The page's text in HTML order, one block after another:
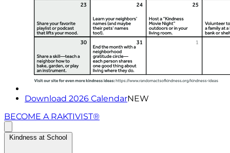
Download 2026 CalendarNEW
BECOME A RAKTIVIST®
Kindness at School